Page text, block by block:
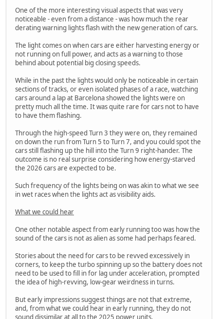
One of the more interesting visual aspects that was very
noticeable - even from a distance - was how much the rear
derating warning lights flash with the new generation of cars.
The light comes on when cars are either harvesting energy or
not running on full power, and acts as a warning to those
behind about potential big closing speeds.
While in the past the lights would only be noticeable in certain
sections of tracks, or even isolated phases of a race, watching
cars around a lap at Barcelona showed the lights were on
pretty much all the time. It was quite rare for cars not to have
to have them flashing.
Through the high-speed Turn 3 they were on, they remained
on down the run from Turn 5 to Turn 7, and you could spot the
cars still flashing up the hill into the Turn 9 right-hander. The
outcome is no real surprise considering how energy-starved
the 2026 cars are expected to be.
Such frequency of the lights being on was akin to what we see
in wet races when the lights act as visibility aids.
What we could hear
One other notable aspect from early running too was how the
sound of the cars is not as alien as some had perhaps feared.
Stories about the need for cars to be revved excessively in
corners, to keep the turbo spinning up so the battery does not
need to be used to fill in for lag under acceleration, prompted
the idea of high-revving, low-gear weirdness in turns.
But early impressions suggest things are not that extreme,
and, from what we could hear in early running, they do not
sound dissimilar at all to the 2025 power units.